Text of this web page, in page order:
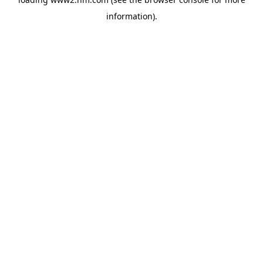
information).